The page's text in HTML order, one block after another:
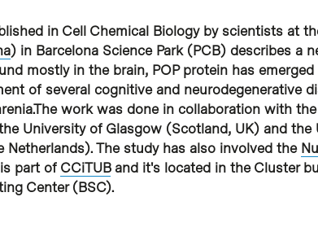
in Cell Chemical Biology by scientists at
) in Barcelona Science Park (PCB) describes a
mostly in the brain, POP protein has
of several cognitive and neurodegenerative
work was done in collaboration with
University of Glasgow (Scotland, UK) and
Netherlands). The study has also involved the
part of CCiTUBand it's located in the Cluster
Center (BSC).